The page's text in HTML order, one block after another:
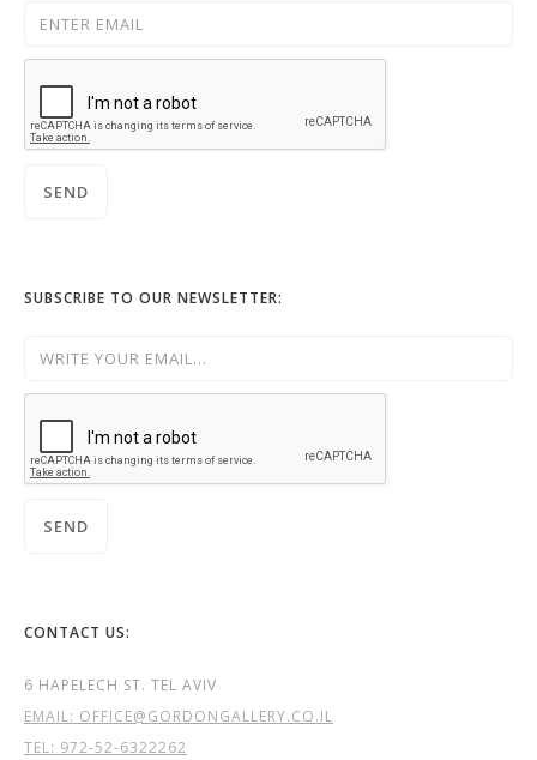
SUBSCRIBE TO OUR NEWSLETTER:
CONTACT US:
6 HAPELECH ST. TEL AVIV
EMAIL: OFFICE@GORDONGALLERY.CO.IL
TEL: 972-52-6322262